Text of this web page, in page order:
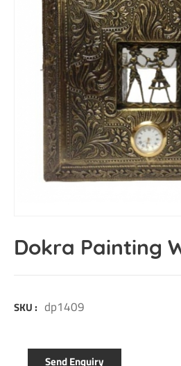
Dokra Painting
SKU : dp1409
Send Enquiry